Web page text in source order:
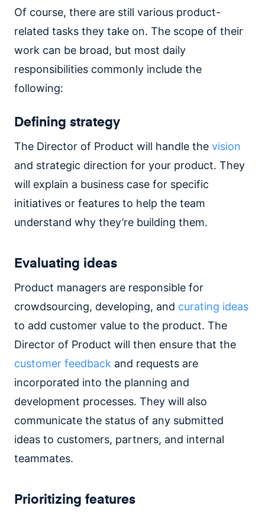
Of course, there are still various product-
related tasks they take on. The scope of their
work can be broad, but most daily
responsibilities commonly include the
following:
Defining strategy
The Director of Product will handle the vision
and strategic direction for your product. They
will explain a business case for specific
initiatives or features to help the team
understand why they’re building them.
Evaluating ideas
Product managers are responsible for
crowdsourcing, developing, and curating ideas
to add customer value to the product. The
Director of Product will then ensure that the
customer feedback and requests are
incorporated into the planning and
development processes. They will also
communicate the status of any submitted
ideas to customers, partners, and internal
teammates.
Prioritizing features